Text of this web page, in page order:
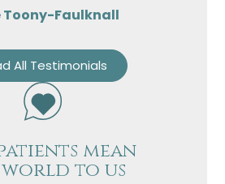
Toony-Faulknall
All Testimonials
mean
to us